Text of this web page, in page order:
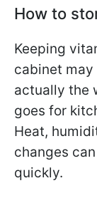
How to
Keeping
cabinet
actually the
goes for
Heat,
changes
quickly.